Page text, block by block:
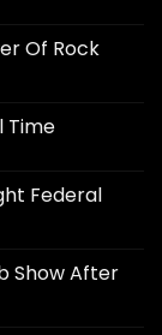
Of Rock
Time
Federal
Show After